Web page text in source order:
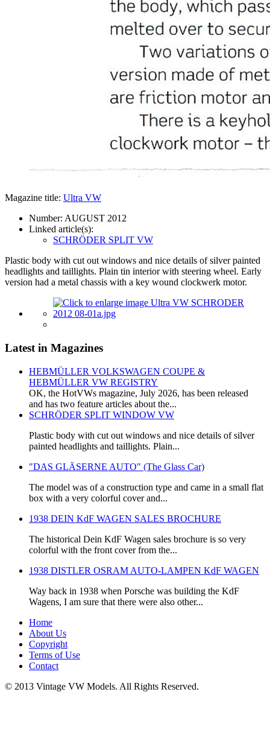
Magazine title: Ultra VW
Number: AUGUST 2012
Linked article(s):
SCHRÖDER SPLIT VW
Plastic body with cut out windows and nice details of silver painted
headlights and taillights. Plain tin interior with steering wheel. Early
version had a metal chassis with a key wound clockwerk motor.
Latest in Magazines
HEBMÜLLER VOLKSWAGEN COUPE &
HEBMÜLLER VW REGISTRY
OK, the HotVWs magazine, July 2026, has been released
and has two feature articles about the...
SCHRÖDER SPLIT WINDOW VW
Plastic body with cut out windows and nice details of silver
painted headlights and taillights. Plain...
"DAS GLÄSERNE AUTO" (The Glass Car)
The model was of a construction type and came in a small flat
box with a very colorful cover and...
1938 DEIN KdF WAGEN SALES BROCHURE
The historical Dein KdF Wagen sales brochure is so very
colorful with the front cover from the...
1938 DISTLER OSRAM AUTO-LAMPEN KdF WAGEN
Way back in 1938 when Porsche was building the KdF
Wagens, I am sure that there were also other...
Home
About Us
Copyright
Terms of Use
Contact
© 2013 Vintage VW Models. All Rights Reserved.